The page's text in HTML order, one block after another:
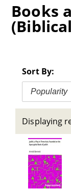
Books
Sort By:
Popularity
Displaying